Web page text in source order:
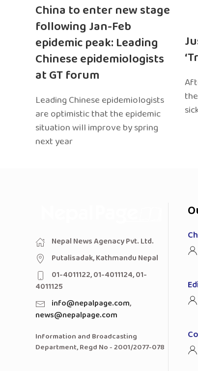
China to enter new stage
following Jan-Feb
epidemic peak: Leading
Chinese epidemiologists
at GT forum
Leading Chinese epidemiologists
are optimistic that the epidemic
situation will improve by spring
next year
Nepal News Agenacy Pvt. Ltd.
Putalisadak, Kathmandu Nepal
01-4011122, 01-4011124, 01-
4011125
info@nepalpage.com,
news@nepalpage.com
Information and Broadcasting
Department, Regd No - 2001/2077-078